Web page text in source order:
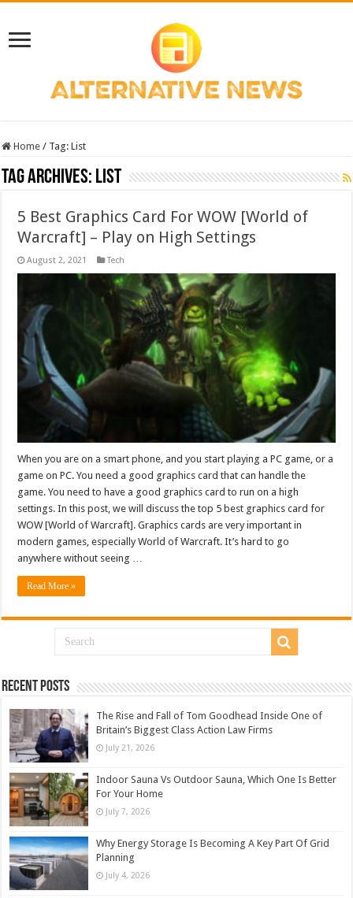
Home / Tag:List
Tag Archives: List
5 Best Graphics Card For WOW [World of
Warcraft] – Play on High Settings
August 2, 2021 Tech
When you are on a smart phone, and you start playing a PC game, or a
game on PC. You need a good graphics card that can handle the
game. You need to have a good graphics card to run on a high
settings. In this post, we will discuss the top 5 best graphics card for
WOW [World of Warcraft]. Graphics cards are very important in
modern games, especially World of Warcraft. It’s hard to go
anywhere without seeing …
Read More »
Recent Posts
The Rise and Fall of Tom Goodhead Inside One of
Britain’s Biggest Class Action Law Firms
July 21, 2026
Indoor Sauna Vs Outdoor Sauna, Which One Is Better
For Your Home
July 7, 2026
Why Energy Storage Is Becoming A Key Part Of Grid
Planning
July 4, 2026